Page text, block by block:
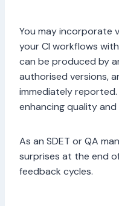
You may incorporate
your CI workflows
can be produced by
authorised versions,
immediately
enhancing quality
As an SDET or QA
surprises at the end
feedback cycles.